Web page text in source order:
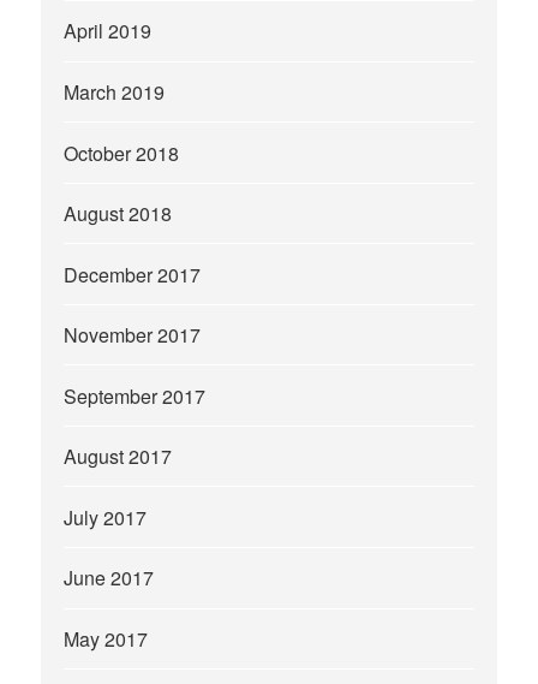
April 2019
March 2019
October 2018
August 2018
December 2017
November 2017
September 2017
August 2017
July 2017
June 2017
May 2017